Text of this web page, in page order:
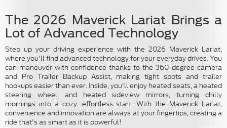
The 2026 Maverick Lariat Brings a
Lot of Advanced Technology
Step up your driving experience with the 2026 Maverick Lariat,
where you'll find advanced technology for your everyday drives. You
can maneuver with confidence thanks to the 360-degree camera
and Pro Trailer Backup Assist, making tight spots and trailer
hookups easier than ever. Inside, you'll enjoy heated seats, a heated
steering wheel, and heated sideview mirrors, turning chilly
mornings into a cozy, effortless start. With the Maverick Lariat,
convenience and innovation are always at your fingertips, creating a
ride that's as smart as it is powerful!